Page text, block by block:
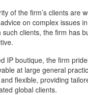
of the firm’s clients are
on complex issues
such clients, the firm has
IP boutique, the firm
at large general
flexible, providing
global clients.